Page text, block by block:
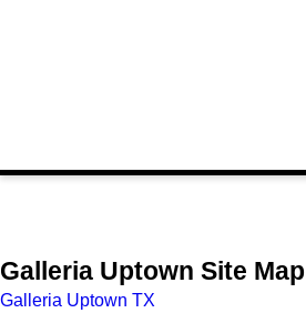
Galleria Uptown Site Map
Galleria Uptown TX